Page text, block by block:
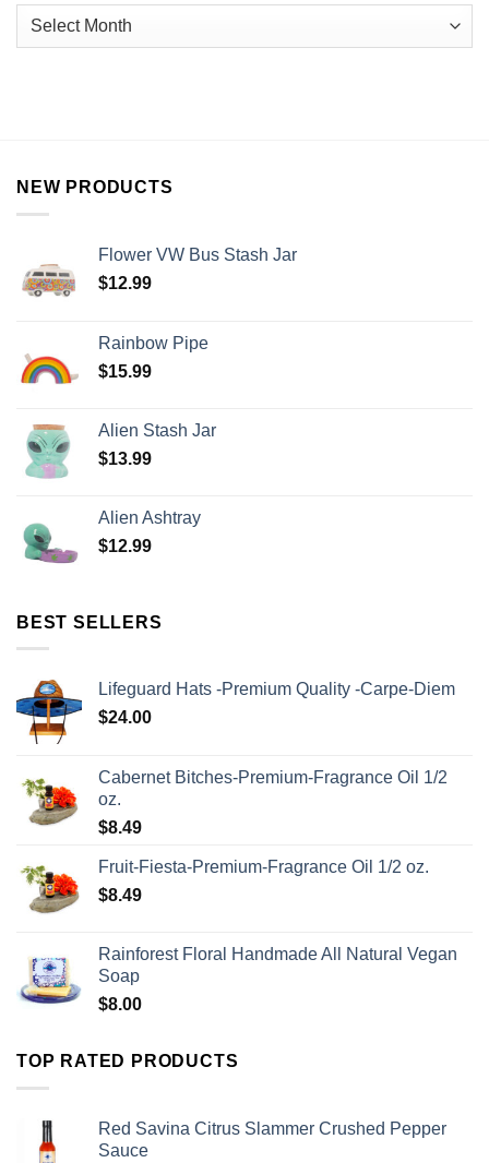
NEW PRODUCTS
Flower VW Bus Stash Jar
$12.99
Rainbow Pipe
$15.99
Alien Stash Jar
$13.99
Alien Ashtray
$12.99
BEST SELLERS
Lifeguard Hats -Premium Quality -Carpe-Diem
$24.00
Cabernet Bitches-Premium-Fragrance Oil 1/2
oz.
$8.49
Fruit-Fiesta-Premium-Fragrance Oil 1/2 oz.
$8.49
Rainforest Floral Handmade All Natural Vegan
Soap
$8.00
TOP RATED PRODUCTS
Red Savina Citrus Slammer Crushed Pepper
Sauce